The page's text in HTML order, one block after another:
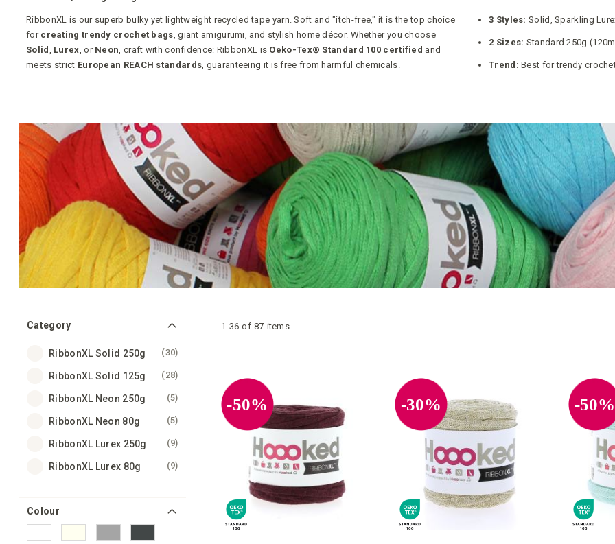
RibbonXL is our superb bulky yet lightweight recycled tape yarn. Soft and "itch-free," it is the top choice
for creating trendy crochet bags, giant amigurumi, and stylish home décor. Whether you choose
Solid , Lurex, or Neon, craft with confidence: RibbonXL is Oeko-Tex® Standard 100 certified and
meets strict European REACH standards, guaranteeing it is free from harmful chemicals.
3 Styles: Solid, Sparkling
2 Sizes: Standard 250g
Trend: Best for trendy
Category
RibbonXL Solid 250g 30items
RibbonXL Solid 125g 28items
RibbonXL Neon 250g 5items
RibbonXL Neon 80g 5items
RibbonXL Lurex 250g 9items
RibbonXL Lurex 80g 9items
Colour
1-36 of 87 items
-50% -30% -50%